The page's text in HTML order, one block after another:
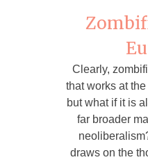
Clearly,
that works at
but what if it is
far broader
draws on the